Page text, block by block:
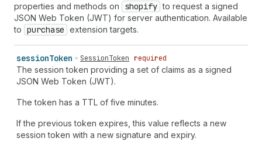
properties and methods on
shopify to request a signed
JSON Web Token (JWT) for server authentication. Available
to purchase extension targets.
sessionToken SessionToken required
The session token providing a set of claims as a signed
JSON Web Token (JWT).
The token has a TTL of five minutes.
If the previous token expires, this value reflects a new
session token with a new signature and expiry.